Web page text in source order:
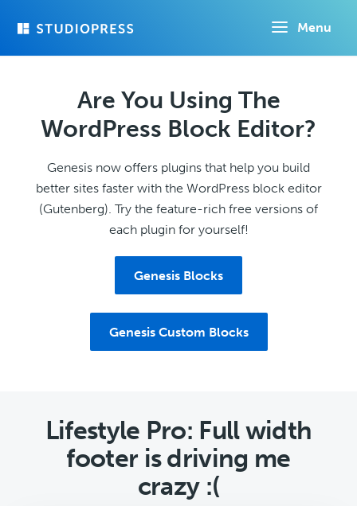
Menu
Are You Using The
WordPress Block Editor?
Genesis now offers plugins that help you build
better sites faster with the WordPress block editor
(Gutenberg). Try the feature-rich free versions of
each plugin for yourself!
Genesis Blocks
Genesis Custom Blocks
Lifestyle Pro: Full width
footer is driving me
crazy :(